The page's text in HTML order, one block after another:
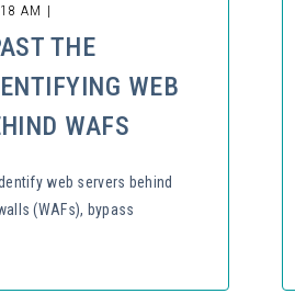
AM |
THE
WEB
WAFS
web servers behind
(WAFs), bypass